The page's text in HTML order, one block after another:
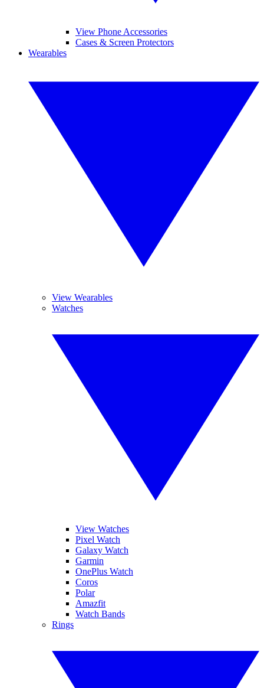
View Phone Accessories
Cases & Screen Protectors
Wearables
View Wearables
Watches
View Watches
Pixel Watch
Galaxy Watch
Garmin
OnePlus Watch
Coros
Polar
Amazfit
Watch Bands
Rings